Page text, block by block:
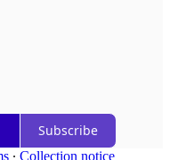
Subscribe
∙ Collection notice